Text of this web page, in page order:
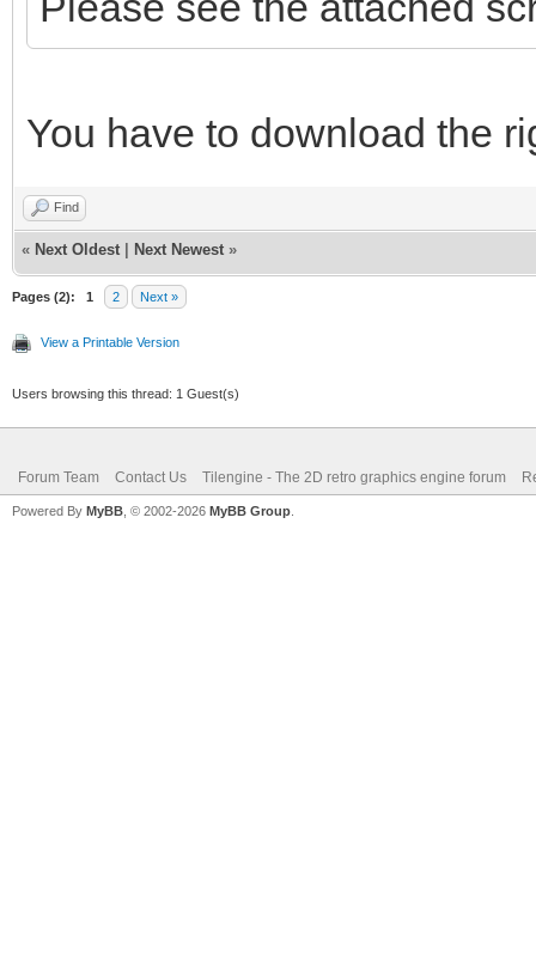
You have to download the
Find
« Next Oldest Next Newest »
Pages (2): 1 2 Next »
View a Printable Version
Users browsing this thread: 1 Guest(s)
Forum Team Contact Us Tilengine - The 2D retro graphics engine forum
Powered By MyBB , © 2002-2026 MyBB Group